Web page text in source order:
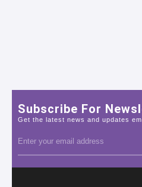
Subscribe For
Get the latest news and updates